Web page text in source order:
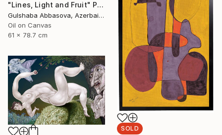
"Lines, Light and Fruit" Painting
Gulshaba Abbasova, Azerbaijan
Oil on Canvas
61 x 78.7 cm
SOLD